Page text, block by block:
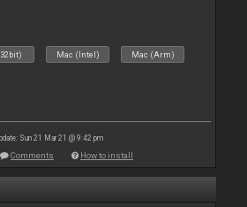
Mac (Intel) Mac (Arm)
Sun 21 Mar 21 @ 9:42 pm
Comments How to install